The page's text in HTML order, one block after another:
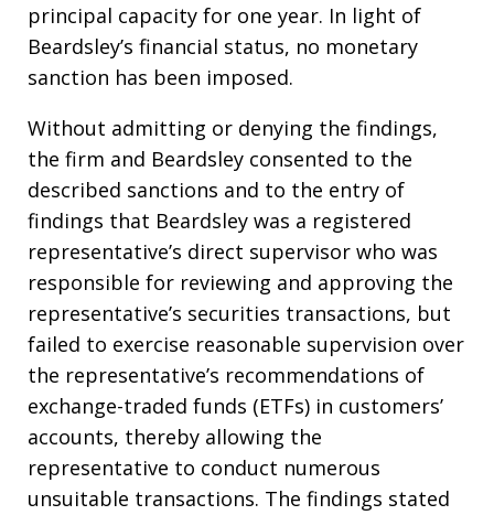
principal capacity for one year. In light of
Beardsley’s financial status, no monetary
sanction has been imposed.
Without admitting or denying the findings,
the firm and Beardsley consented to the
described sanctions and to the entry of
findings that Beardsley was a registered
representative’s direct supervisor who was
responsible for reviewing and approving the
representative’s securities transactions, but
failed to exercise reasonable supervision over
the representative’s recommendations of
exchange-traded funds (ETFs) in customers’
accounts, thereby allowing the
representative to conduct numerous
unsuitable transactions. The findings stated